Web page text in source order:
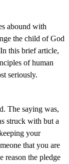
abound with
the child of God
this brief article,
of human
seriously.
The saying was,
struck with but a
your
that you are
reason the pledge